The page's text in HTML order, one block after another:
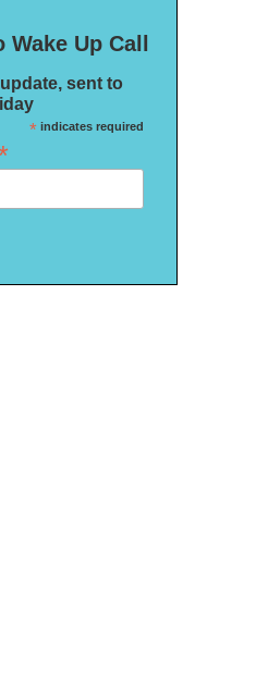
Wake Up Call
sent to
*indicates required